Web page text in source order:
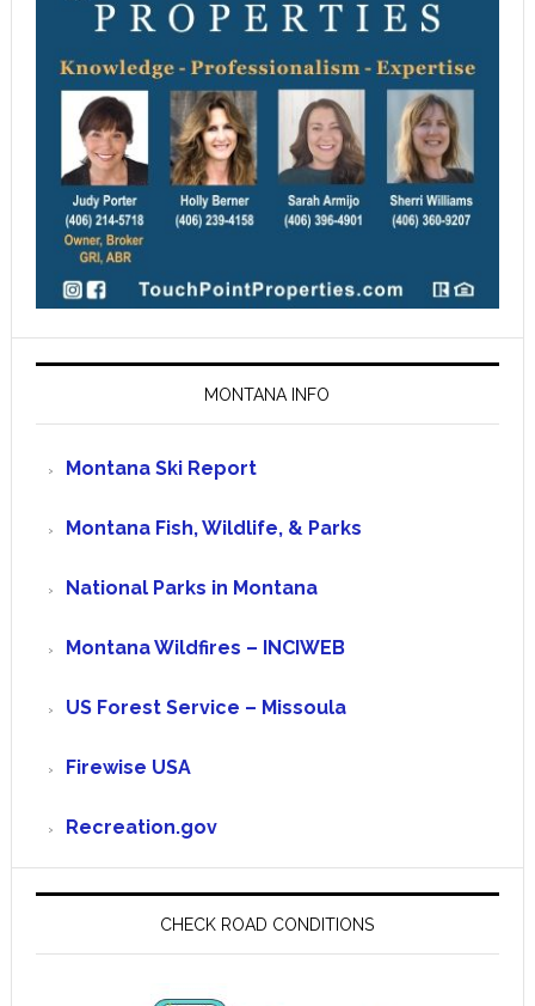
MONTANA INFO
Montana Ski Report
Montana Fish, Wildlife, & Parks
National Parks in Montana
Montana Wildfires – INCIWEB
US Forest Service – Missoula
Firewise USA
Recreation.gov
CHECK ROAD CONDITIONS